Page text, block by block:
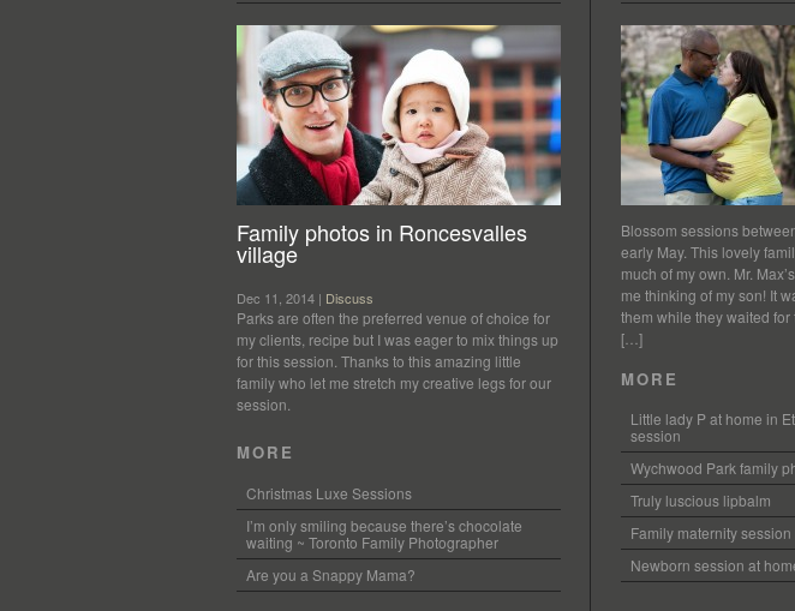
Family photos in Roncesvalles
village
Dec 11, 2014 | Discuss
Parks are often the preferred venue of choice for
my clients, recipe but I was eager to mix things up
for this session. Thanks to this amazing little
family who let me stretch my creative legs for our
session.
MORE
Christmas Luxe Sessions
I’m only smiling because there’s chocolate
waiting ~ Toronto Family Photographer
Are you a Snappy Mama?
Blossom sessions
early May. This lovely
much of my own. Mr.
me thinking of my son! It
them while they waited for
[…]
MORE
Little lady P at home in
session
Wychwood Park family
Truly luscious lipbalm
Family maternity
Newborn session at